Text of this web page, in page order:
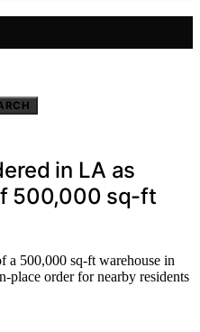
in LA as
500,000 sq-ft
a 500,000 sq-ft warehouse in
place order for nearby residents